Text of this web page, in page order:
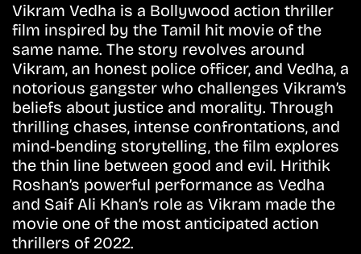
Vikram Vedha is a Bollywood action thriller
film inspired by the Tamil hit movie of the
same name. The story revolves around
Vikram, an honest police officer, and Vedha, a
notorious gangster who challenges Vikram’s
beliefs about justice and morality. Through
thrilling chases, intense confrontations, and
mind-bending storytelling, the film explores
the thin line between good and evil. Hrithik
Roshan’s powerful performance as Vedha
and Saif Ali Khan’s role as Vikram made the
movie one of the most anticipated action
thrillers of 2022.